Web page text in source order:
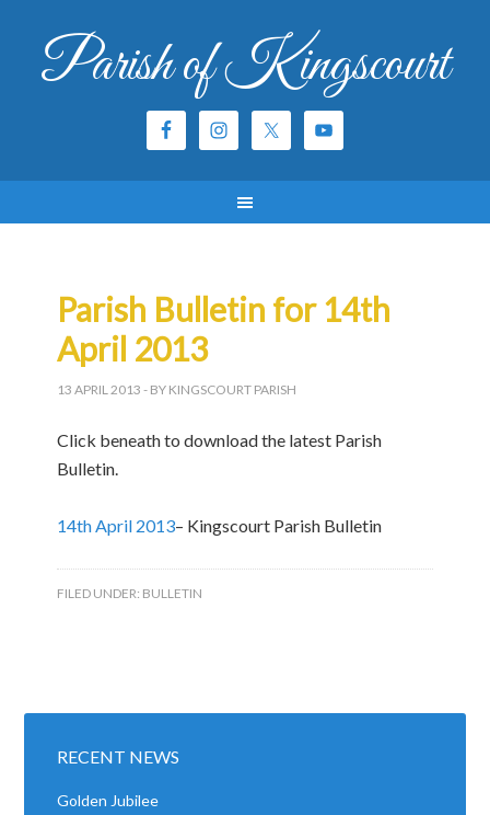
Parish of Kingscourt
Parish Bulletin for 14th
April 2013
13 APRIL 2013 - BY KINGSCOURT PARISH
Click beneath to download the latest Parish
Bulletin.
14th April 2013– Kingscourt Parish Bulletin
FILED UNDER: BULLETIN
RECENT NEWS
Golden Jubilee